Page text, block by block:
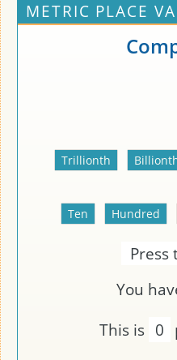
METRIC PLACE
Press
You
This is 0